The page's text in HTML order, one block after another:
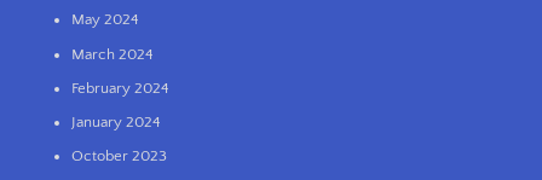
May 2024
March 2024
February 2024
January 2024
October 2023